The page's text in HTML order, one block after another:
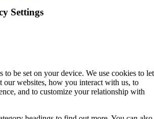
Settings
to be set on your device. We use cookies to let
websites, how you interact with us, to
and to customize your relationship with